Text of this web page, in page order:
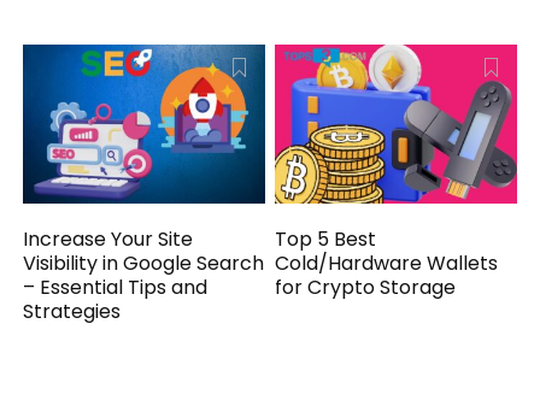
Increase Your Site
Visibility in Google Search
– Essential Tips and
Strategies
Top 5 Best
Cold/Hardware Wallets
for Crypto Storage